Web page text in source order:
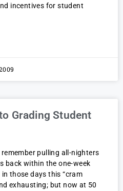
incentives for student
Grading Student
pulling all-nighters
back within the one-week
those days this “cram
exhausting; but now at 50